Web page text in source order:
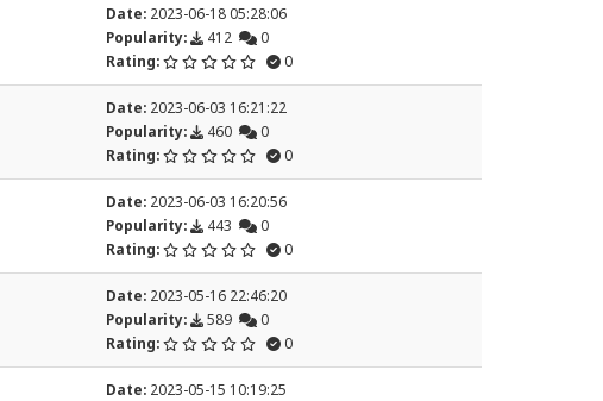
Date:2023-06-18 05:28:06
Popularity:
412
0
Rating:
0
Date:2023-06-03 16:21:22
Popularity:
460
0
Rating:
0
Date:2023-06-03 16:20:56
Popularity:
443
0
Rating:
0
Date:2023-05-16 22:46:20
Popularity:
589
0
Rating:
0
Date:2023-05-15 10:19:25